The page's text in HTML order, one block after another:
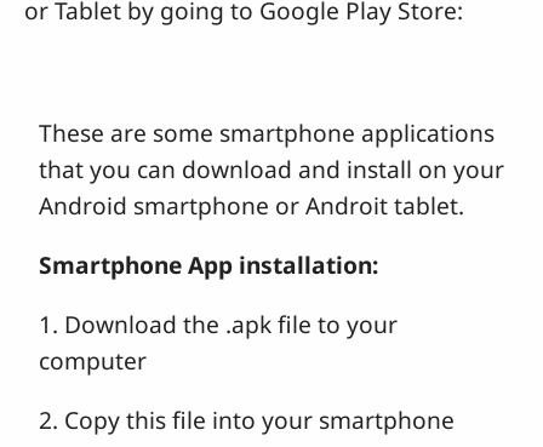
or Tablet by going to Google Play Store:
These are some smartphone applications
that you can download and install on your
Android smartphone or Androit tablet.
Smartphone App installation:
1. Download the .apk file to your
computer
2. Copy this file into your smartphone